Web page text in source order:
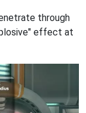
through
effect at